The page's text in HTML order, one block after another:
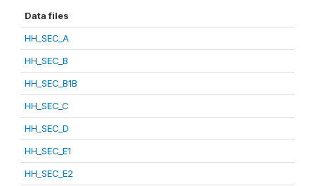
Data files
HH_SEC_A
HH_SEC_B
HH_SEC_B1B
HH_SEC_C
HH_SEC_D
HH_SEC_E1
HH_SEC_E2